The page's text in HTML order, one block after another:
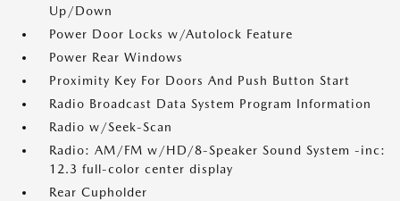
Up/Down
Power Door Locks w/Autolock Feature
Power Rear Windows
Proximity Key For Doors And Push Button Start
Radio Broadcast Data System Program Information
Radio w/Seek-Scan
Radio: AM/FM w/HD/8-Speaker Sound System -inc:
12.3 full-color center display
Rear Cupholder